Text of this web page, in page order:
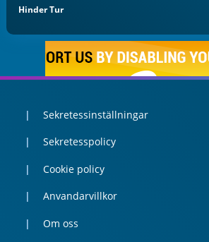
Hinder Tur
Sekretessinställningar
Sekretesspolicy
Cookie policy
Anvandarvillkor
Om oss